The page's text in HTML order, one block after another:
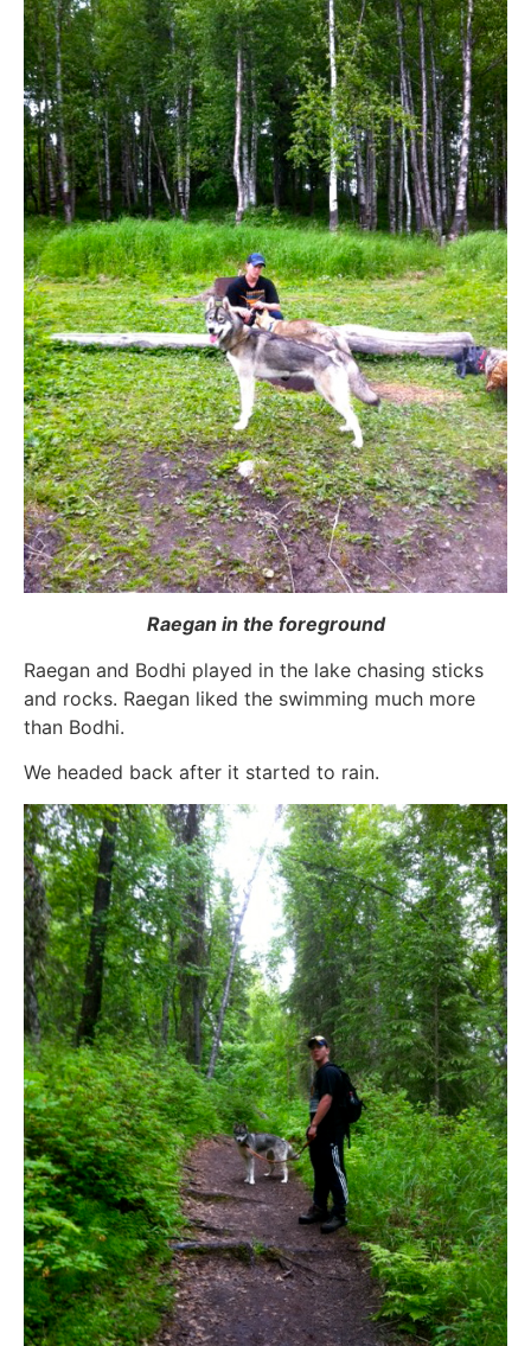
Raegan in the foreground
Raegan and Bodhi played in the lake chasing sticks
and rocks. Raegan liked the swimming much more
than Bodhi.
We headed back after it started to rain.